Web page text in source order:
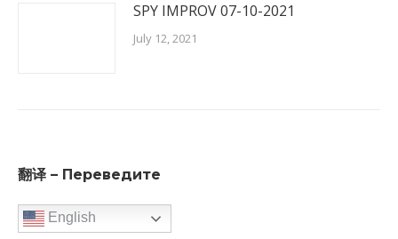
SPY IMPROV 07-10-2021
July 12, 2021
翻译 – Переведите
English